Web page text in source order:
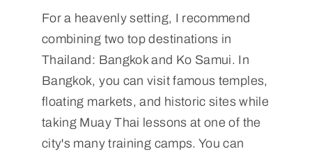
For a heavenly setting, I recommend
combining two top destinations in
Thailand: Bangkok and Ko Samui. In
Bangkok, you can visit famous temples,
floating markets, and historic sites while
taking Muay Thai lessons at one of the
city's many training camps. You can